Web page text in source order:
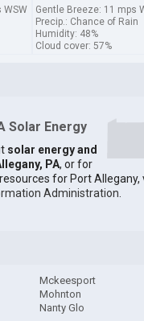
WSW
Gentle Breeze: 11 mps
Precip.: Chance of Rain
Humidity: 48%
Cloud cover: 57%
Solar Energy
solar energy and
PA, or for
for Port Allegany,
Administration
Mckeesport
Mohnton
Nanty Glo